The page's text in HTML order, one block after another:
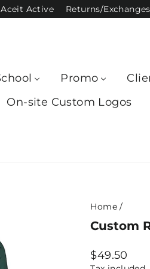
Aceit Active Returns/Exchanges
Promo
On-site Custom Logos
Home /
Custom
Regular
$49.50